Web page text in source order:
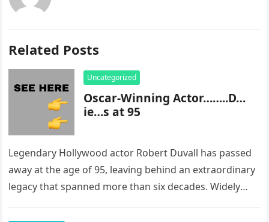
Related Posts
Uncategorized
Oscar-Winning Actor……..D…
ie…s at 95
Legendary Hollywood actor Robert Duvall has passed
away at the age of 95, leaving behind an extraordinary
legacy that spanned more than six decades. Widely